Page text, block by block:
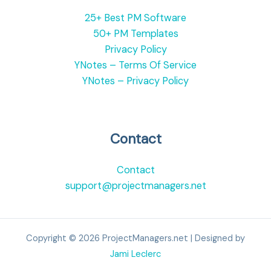
25+ Best PM Software
50+ PM Templates
Privacy Policy
YNotes – Terms Of Service
YNotes – Privacy Policy
Contact
Contact
support@projectmanagers.net
Copyright © 2026 ProjectManagers.net | Designed by
Jami Leclerc